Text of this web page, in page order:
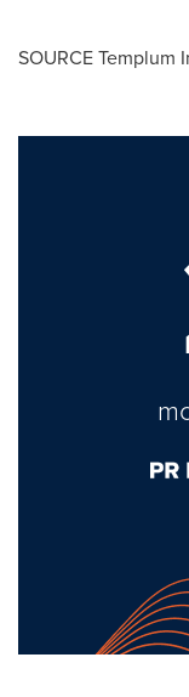
SOURCE Templum